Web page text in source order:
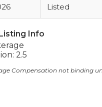
Listed
Info
2.5
Compensation not binding